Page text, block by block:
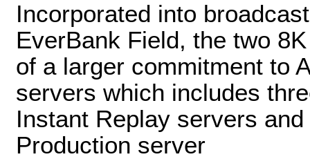
Incorporated into
EverBank Field, the two
of a larger commitment to
servers which includes
Instant Replay servers
Production server